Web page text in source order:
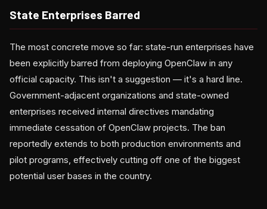
State Enterprises Barred
The most concrete move so far: state-run enterprises have
been explicitly barred from deploying OpenClaw in any
official capacity. This isn't a suggestion — it's a hard line.
Government-adjacent organizations and state-owned
enterprises received internal directives mandating
immediate cessation of OpenClaw projects. The ban
reportedly extends to both production environments and
pilot programs, effectively cutting off one of the biggest
potential user bases in the country.